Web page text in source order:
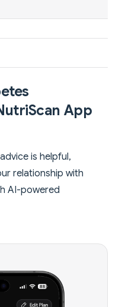
App
is helpful,
relationship with
AI-powered